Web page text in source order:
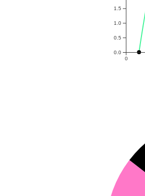
0
0.0
0.5
1.0
1.5